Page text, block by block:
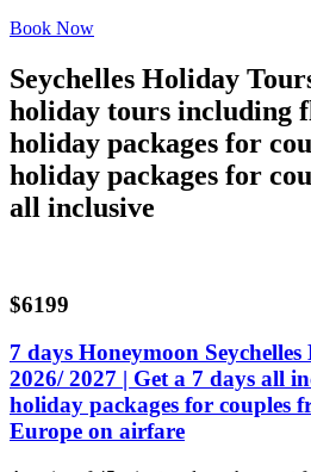
Book Now
Seychelles Holiday
holiday tours including
holiday packages for
holiday packages for
all inclusive
$6199
7 days Honeymoon
2026/ 2027 | Get a 7 days all
holiday packages for couples
Europe on airfare